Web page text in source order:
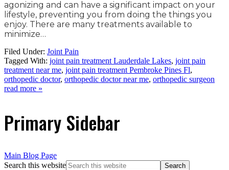
agonizing and can have a significant impact on your
lifestyle, preventing you from doing the things you
enjoy. There are many treatments available to
minimize…
Filed Under: Joint Pain
Tagged With: joint pain treatment Lauderdale Lakes, joint pain
treatment near me, joint pain treatment Pembroke Pines Fl,
orthopedic doctor, orthopedic doctor near me, orthopedic surgeon
read more »
Primary Sidebar
Main Blog Page
Search this website